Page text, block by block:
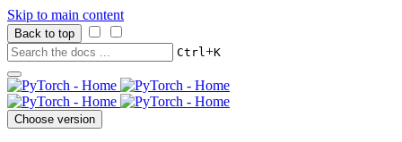
Skip to main content
Back to top
Ctrl+K
Choose version